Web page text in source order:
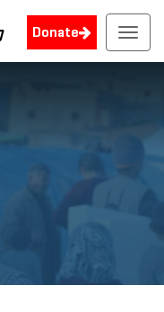
Donate